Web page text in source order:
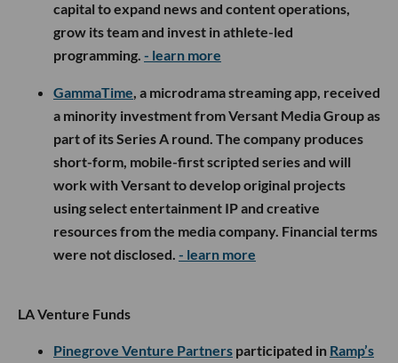
capital to expand news and content operations,
grow its team and invest in athlete-led
programming. - learn more
GammaTime , a microdrama streaming app, received
a minority investment from Versant Media Group as
part of its Series A round. The company produces
short-form, mobile-first scripted series and will
work with Versant to develop original projects
using select entertainment IP and creative
resources from the media company. Financial terms
were not disclosed. - learn more
LA Venture Funds
Pinegrove Venture Partners participated in Ramp’s